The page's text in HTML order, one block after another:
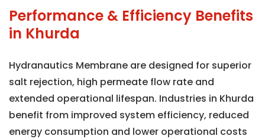
Performance & Efficiency Benefits
in Khurda
Hydranautics Membrane are designed for superior
salt rejection, high permeate flow rate and
extended operational lifespan. Industries in Khurda
benefit from improved system efficiency, reduced
energy consumption and lower operational costs